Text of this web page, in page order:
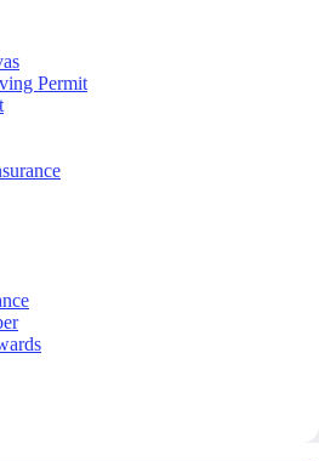
Permit